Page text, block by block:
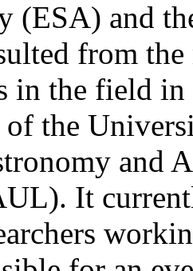
(ESA) and
from
in the field
the
and
It